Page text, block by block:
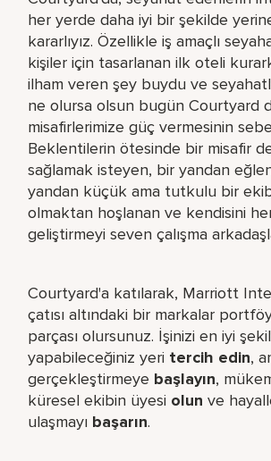
her yerde daha iyi bir şekilde
kararlıyız. Özellikle iş amaçlı
kişiler için tasarlanan ilk oteli
ilham veren şey buydu ve
ne olursa olsun bugün Courtyard
misafirlerimize güç vermesinin
Beklentilerin ötesinde bir misafir
sağlamak isteyen, bir yandan
yandan küçük ama tutkulu bir
olmaktan hoşlanan ve kendisini
geliştirmeyi seven çalışma
Courtyard'a katılarak, Marriott
çatısı altındaki bir markalar
parçası olursunuz. İşinizi en iyi
yapabileceğiniz yeri​ tercih edin,
gerçekleştirmeye başlayın,
küresel​ ekibin üyesi olun ve
ulaşmayı başarın.